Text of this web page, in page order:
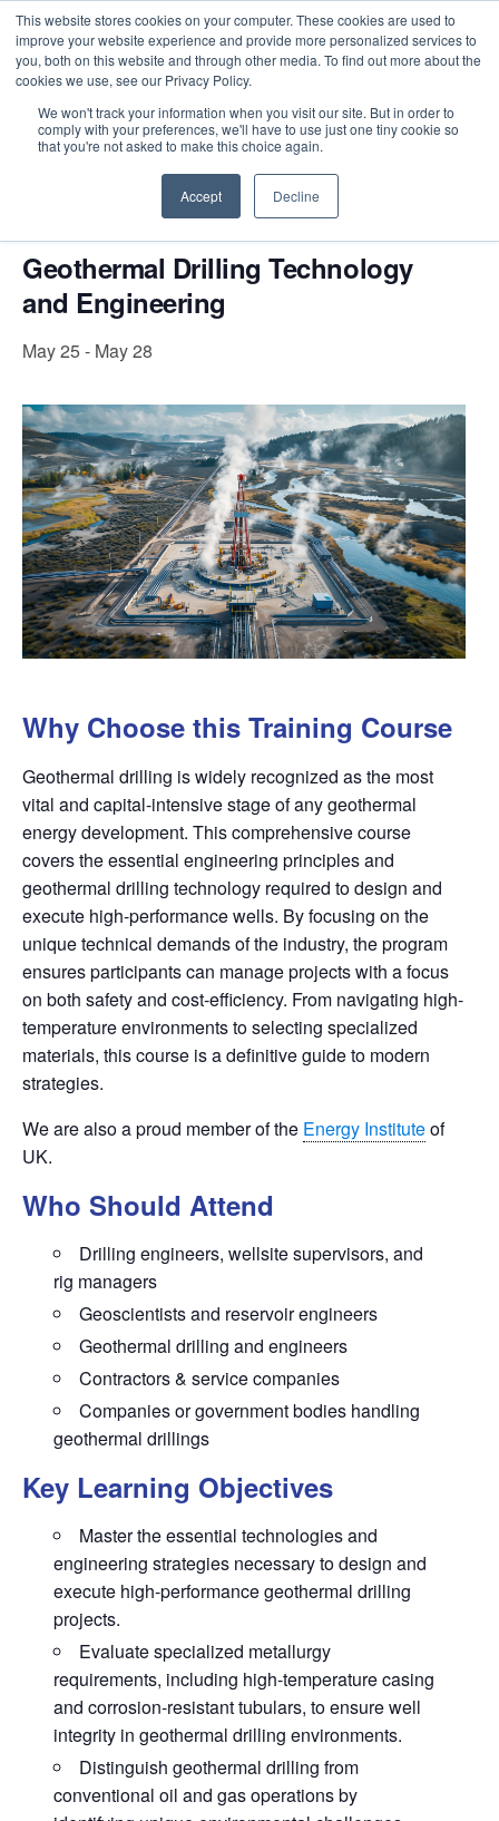
This website stores cookies on your computer. These cookies are used to
improve your website experience and provide more personalized services to
you, both on this website and through other media. To find out more about the
cookies we use, see our Privacy Policy.
We won't track your information when you visit our site. But in order to
comply with your preferences, we'll have to use just one tiny cookie so
that you're not asked to make this choice again.
Accept Decline
Intensive Trainings
« All Events
This event has passed.
Geothermal Drilling Technology
and Engineering
May 25- May 28
Why Choose this Training Course
Geothermal drilling is widely recognized as the most
vital and capital-intensive stage of any geothermal
energy development. This comprehensive course
covers the essential engineering principles and
geothermal drilling technology required to design and
execute high-performance wells. By focusing on the
unique technical demands of the industry, the program
ensures participants can manage projects with a focus
on both safety and cost-efficiency. From navigating high-
temperature environments to selecting specialized
materials, this course is a definitive guide to modern
strategies.
We are also a proud member of the Energy Instituteof
UK.
Who Should Attend
Drilling engineers, wellsite supervisors, and
rig managers
Geoscientists and reservoir engineers
Geothermal drilling and engineers
Contractors & service companies
Companies or government bodies handling
geothermal drillings
Key Learning Objectives
Master the essential technologies and
engineering strategies necessary to design and
execute high-performance geothermal drilling
projects.
Evaluate specialized metallurgy
requirements, including high-temperature casing
and corrosion-resistant tubulars, to ensure well
integrity in geothermal drilling environments.
Distinguish geothermal drilling from
conventional oil and gas operations by